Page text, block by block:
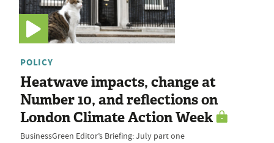
POLICY
Heatwave impacts, change at
Number 10, and reflections on
London Climate Action Week
BusinessGreen Editor’s Briefing: July part one